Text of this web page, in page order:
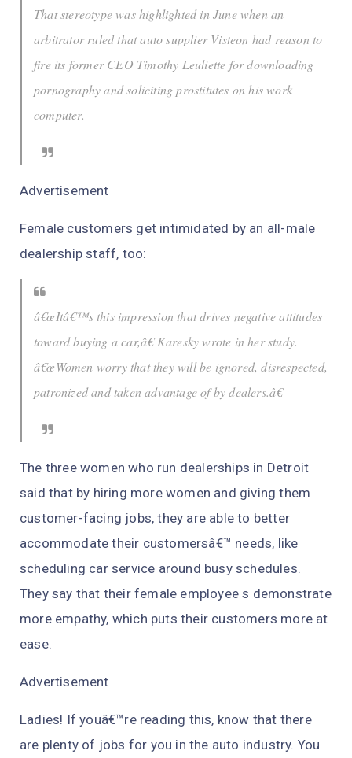
That stereotype was highlighted in June when an
arbitrator ruled that auto supplier Visteon had reason to
fire its former CEO Timothy Leuliette for downloading
pornography and soliciting prostitutes on his work
computer.
Advertisement
Female customers get intimidated by an all-male
dealership staff, too:
â€œItâ€™s this impression that drives negative attitudes
toward buying a car,â€ Karesky wrote in her study.
â€œWomen worry that they will be ignored, disrespected,
patronized and taken advantage of by dealers.â€
The three women who run dealerships in Detroit
said that by hiring more women and giving them
customer-facing jobs, they are able to better
accommodate their customersâ€™ needs, like
scheduling car service around busy schedules.
They say that their female employee s demonstrate
more empathy, which puts their customers more at
ease.
Advertisement
Ladies! If youâ€™re reading this, know that there
are plenty of jobs for you in the auto industry. You